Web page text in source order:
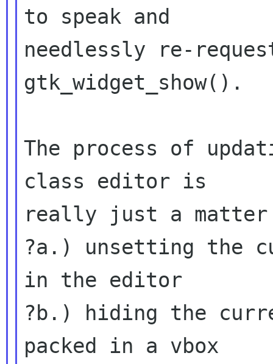
to speak and
needlessly re-
gtk_widget_show().
The process of
class editor is
really just a
?a.) unsetting the
in the editor
?b.) hiding the
packed in a vbox